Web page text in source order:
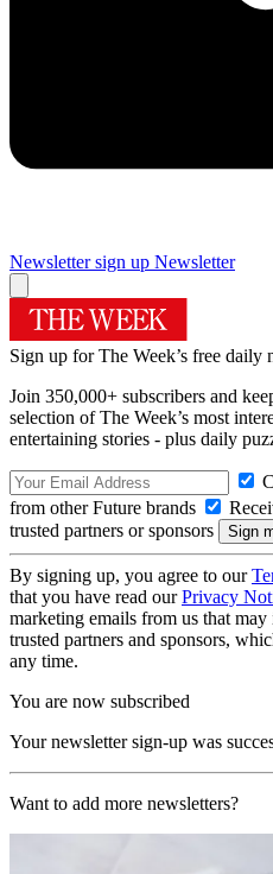
Newsletter sign up Newsletter
Sign up for The Week’s free daily
Join 350,000+ subscribers and
selection of The Week’s most
entertaining stories - plus daily
from other Future brands
trusted partners or sponsors
By signing up, you agree to our
that you have read ourPrivacy
marketing emails from us that
trusted partners and sponsors,
any time.
You are now subscribed
Your newsletter sign-up was
Want to add more newsletters?